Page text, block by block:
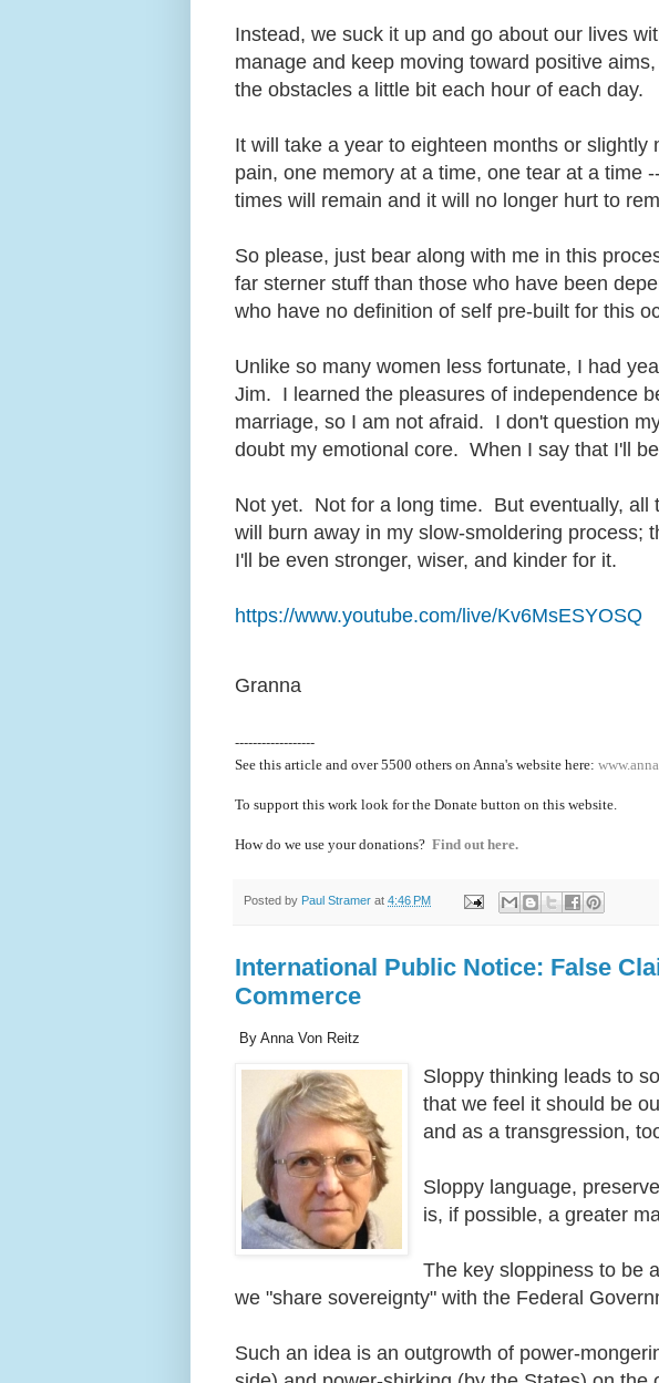
Instead, we suck it up and go about our lives
manage and keep moving toward positive
the obstacles a little bit each hour of each day.
It will take a year to eighteen months or slightly
pain, one memory at a time, one tear at a time
times will remain and it will no longer hurt to
So please, just bear along with me in this
far sterner stuff than those who have been
who have no definition of self pre-built for this
Unlike so many women less fortunate, I had
Jim. I learned the pleasures of independence
marriage, so I am not afraid. I don't question
doubt my emotional core. When I say that I'll
Not yet. Not for a long time. But eventually, all
will burn away in my slow-smoldering process;
I'll be even stronger, wiser, and kinder for it.
https://www.youtube.com/live/Kv6MsESYOSQ
Granna
------------------
See this article and over 5500 others on Anna's website here:
To support this work look for the Donate button on this website.
How do we use your donations? Find out here.
Posted by Paul Stramer at 4:46 PM
International Public Notice: False
Commerce
By Anna Von Reitz
Sloppy thinking leads to
that we feel it should be
and as a transgression,
Sloppy language,
is, if possible, a greater
The key sloppiness to be
we "share sovereignty" with the Federal
Such an idea is an outgrowth of power-